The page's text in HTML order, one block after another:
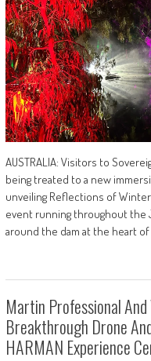
AUSTRALIA: Visitors to
being treated to a new
unveiling Reflections of
event running throughout the
around the dam at the heart
Martin Professional
Breakthrough Drone
HARMAN Experience